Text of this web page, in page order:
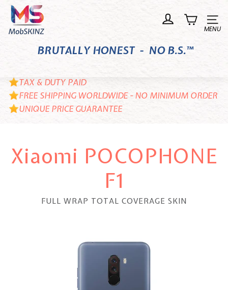
Skip
content
M
o
I
N
Z
Site
BRUTALLY HONEST - NO B.S.™
TAX & DUTY PAID
FREE SHIPPING WORLDWIDE - NO MINIMUM ORDER
UNIQUE PRICE GUARANTEE
Xiaomi POCOPHONE
F1
FULL WRAP TOTAL COVERAGE SKIN